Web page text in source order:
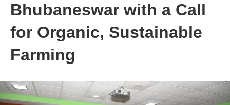
Bhubaneswar with a Call
for Organic, Sustainable
Farming